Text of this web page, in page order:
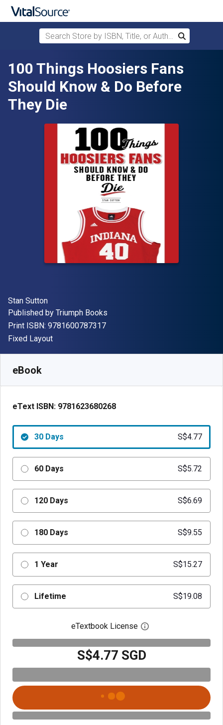
Skip to main content
Search Store by ISBN, Title, or Author
Search
100 Things Hoosiers Fans
Should Know & Do Before
They Die
Author(s)
Stan Sutton
Publisher
Published by Triumph Books
Print ISBN: 9781600787317"ISBN-13 9781600787317"
Format
Fixed Layout
eBook
eText ISBN: 9781623680268
30 Days S$4.77
60 Days S$5.72
120 Days S$6.69
180 Days S$9.55
1 Year S$15.27
Lifetime S$19.08
eTextbook License Open digital license
S$4.77 SGD